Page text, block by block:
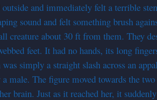
and immediately felt a terrible
sound and felt something brush
creature about 30 ft from them. They
feet. It had no hands, its long
simply a straight slash across an
The figure moved towards the
brain. Just as it reached her, it